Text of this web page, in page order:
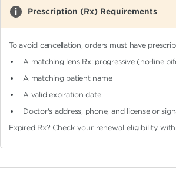
Prescription (Rx) Requirements
To avoid cancellation, orders must have
A matching lens Rx: progressive (no-line
A matching patient name
A valid expiration date
Doctor's address, phone, and license or
Expired Rx? Check your renewal eligibilitywith